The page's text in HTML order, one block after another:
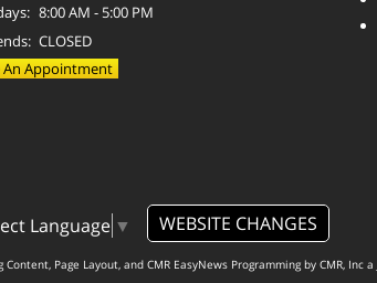
8:00 AM - 5:00 PM
CLOSED
An Appointment
Language ▼ WEBSITE CHANGES
Page Layout, and CMR EasyNews Programming by CMR, Inca